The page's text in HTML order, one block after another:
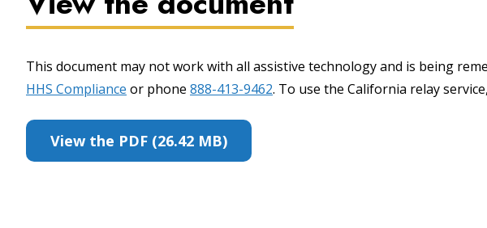
This document may not work with all assistive technology and is being
HHS Compliance or phone 888-413-9462. To use the California relay
View the PDF (26.42 MB)